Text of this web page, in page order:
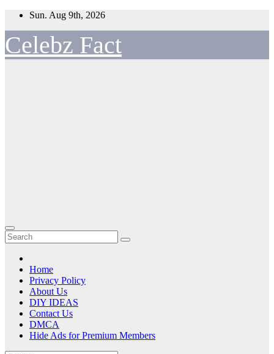
Skip
content
Sun. Aug 9th, 2026
Celebz Fact
Home
Privacy Policy
About Us
DIY IDEAS
Contact Us
DMCA
Hide Ads for Premium Members